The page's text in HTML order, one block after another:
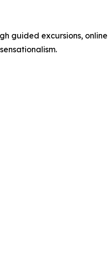
guided excursions,